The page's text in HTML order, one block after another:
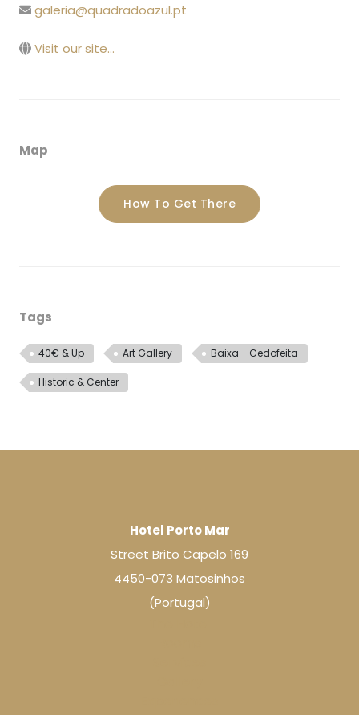
galeria@quadradoazul.pt
Visit our site...
Map
How To Get There
Tags
40€ & Up Art Gallery Baixa - Cedofeita
Historic & Center
Hotel Porto Mar
Street Brito Capelo 169
4450-073 Matosinhos
(Portugal)